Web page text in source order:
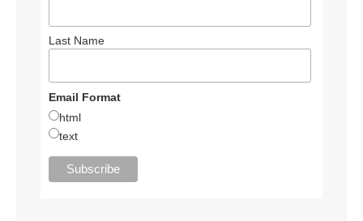
Last Name
Email Format
html
text